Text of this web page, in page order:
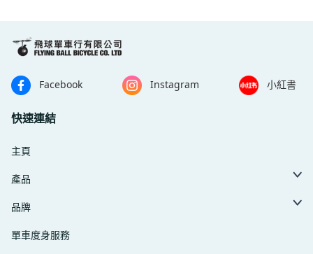
Facebook Instagram 小紅書
快速連結
主頁
產品
品牌
單車度身服務